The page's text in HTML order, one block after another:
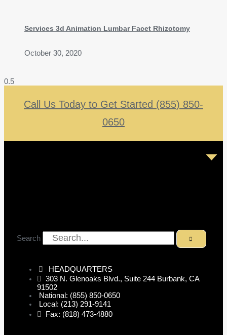
Services 3d Animation Lumbar Facet Rhizotomy
October 30, 2020
Call Us Today to Get Started (855) 850-
0650
Search
HEADQUARTERS
303 N. Glenoaks Blvd., Suite 244 Burbank, CA
91502
National: (855) 850-0650
Local: (213) 291-9141
Fax: (818) 473-4880